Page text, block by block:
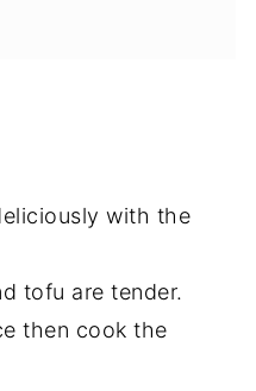
with the
tofu are tender.
then cook the